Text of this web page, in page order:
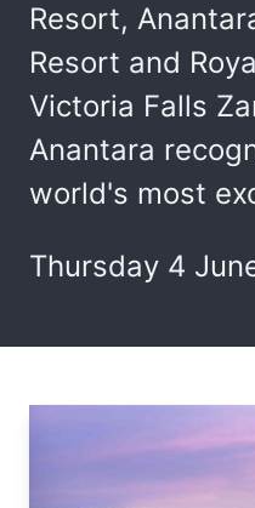
Resort,
Resort and
Victoria Falls
Anantara
world's most
Thursday 4